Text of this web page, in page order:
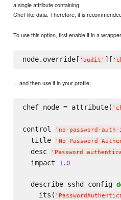
a single attribute containing
Chef-like data. Therefore, it is
To use this option, first enable it in a
node.override[ ' audit ' ][ '
... and then use it in your profile:
chef_node = attribute( '
control ' no-password-
  title
' No Password
  desc
' Password
  impact
1.0
  describe sshd_config
    its(
'